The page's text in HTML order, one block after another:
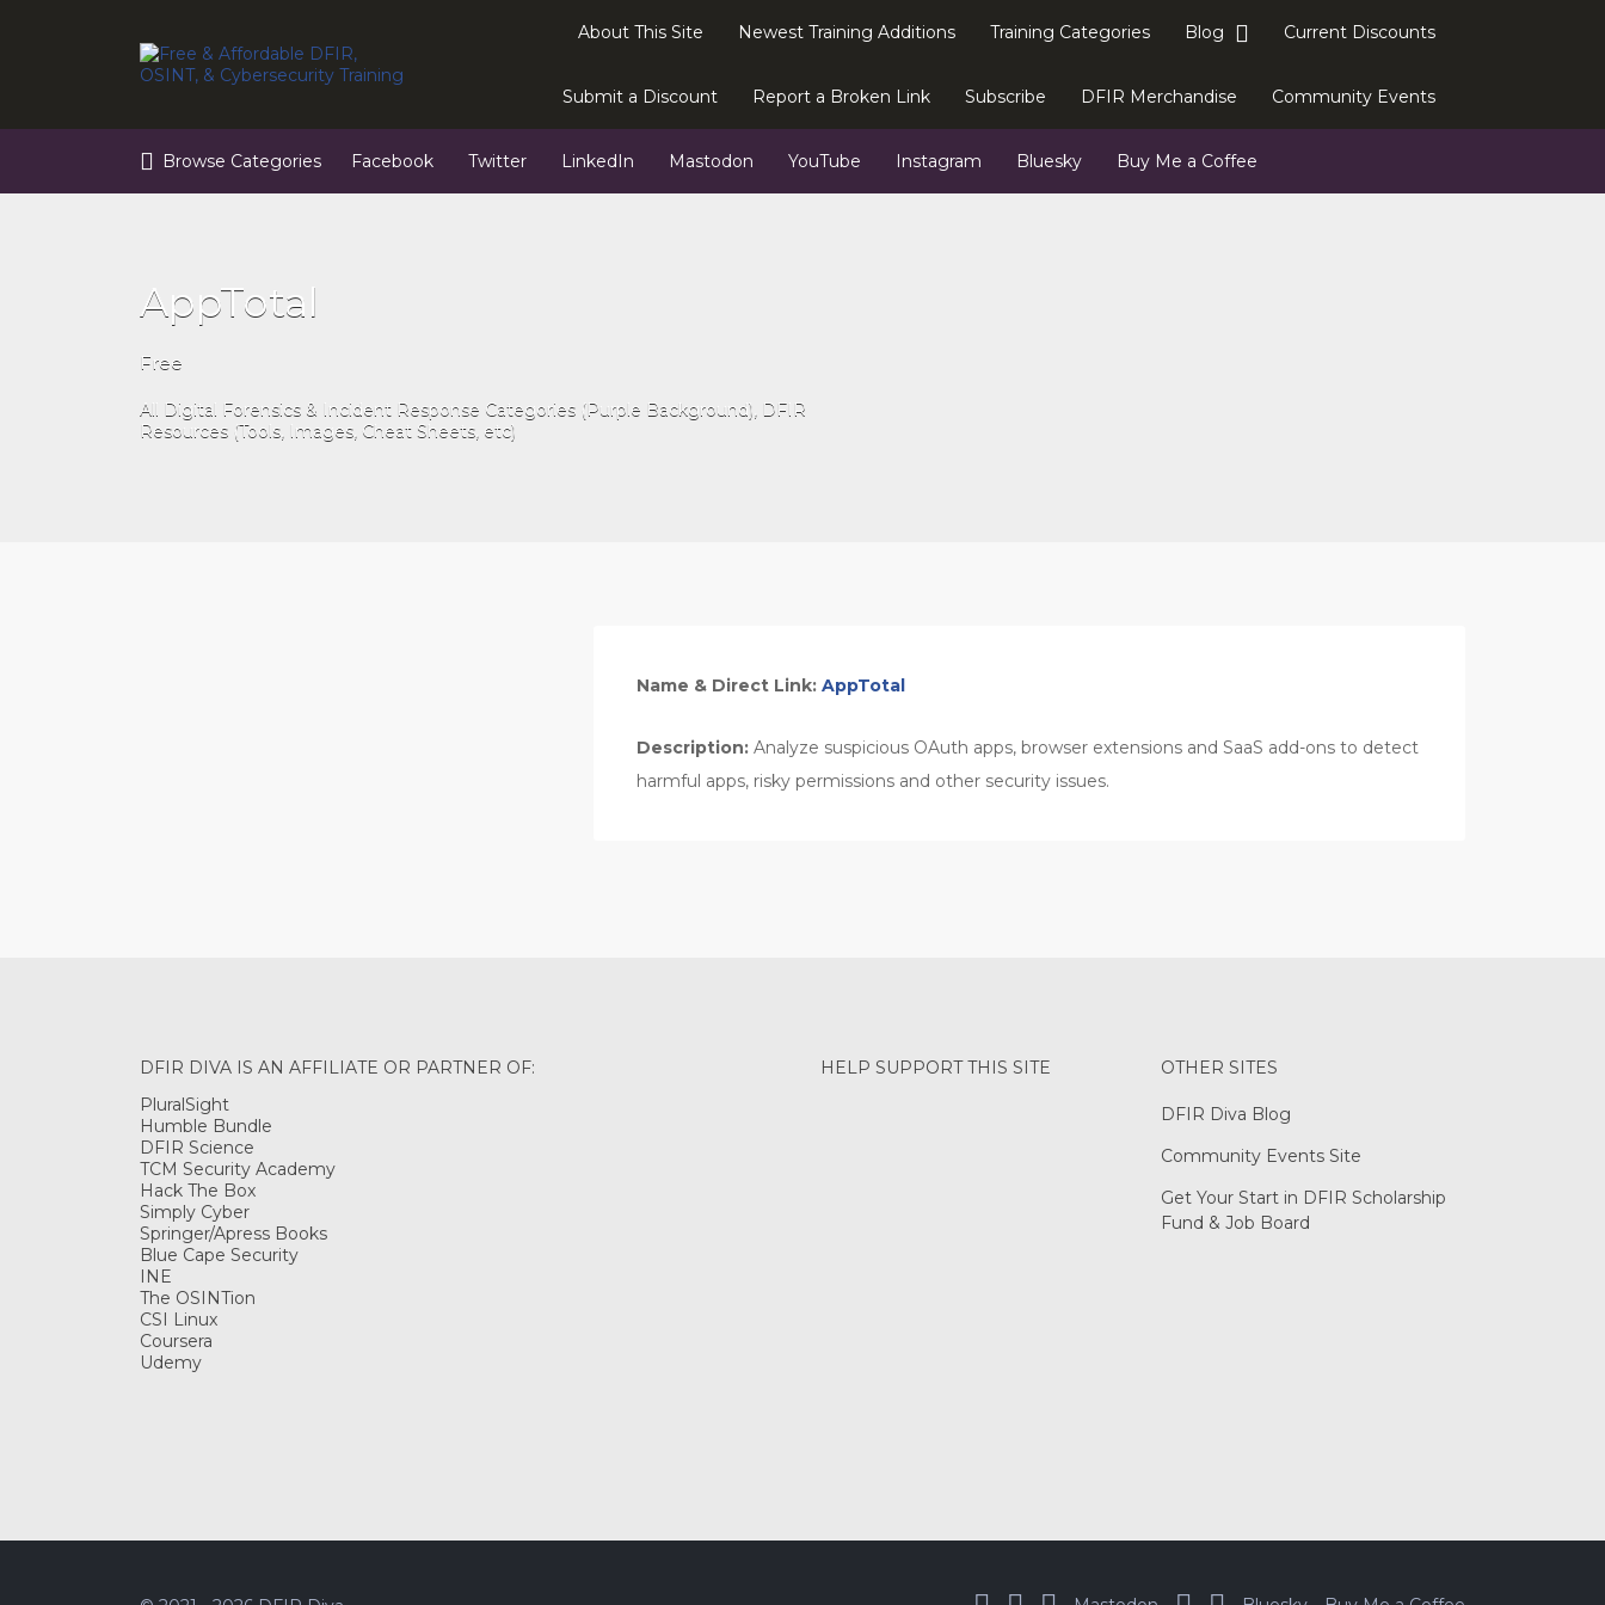
About This Site Newest Training Additions Training Categories Blog Current Discounts
Submit a Discount Report a Broken Link Subscribe DFIR Merchandise Community Events
for:
Browse Categories Facebook Twitter LinkedIn Mastodon YouTube Instagram Bluesky Buy Me a Coffee
AppTotal
Free
All Digital Forensics & Incident Response Categories (Purple Background)
DFIR
Resources (Tools, Images, Cheat Sheets, etc)
Name & Direct Link: AppTotal
Description: Analyze suspicious OAuth apps, browser extensions and SaaS add-ons to detect
harmful apps, risky permissions and other security issues.
DFIR DIVA IS AN AFFILIATE OR PARTNER OF:
PluralSight
Humble Bundle
DFIR Science
TCM Security Academy
Hack The Box
Simply Cyber
Springer/Apress Books
Blue Cape Security
INE
The OSINTion
CSI Linux
Coursera
Udemy
HELP SUPPORT THIS SITE OTHER SITES
DFIR Diva Blog
Community Events Site
Get Your Start in DFIR Scholarship
Fund & Job Board